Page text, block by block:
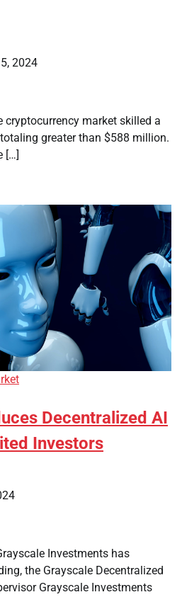
2024
cryptocurrency market skilled a
greater than $588 million.
[…]
Decentralized AI
Investors
Investments has
the Grayscale Decentralized
Grayscale Investments